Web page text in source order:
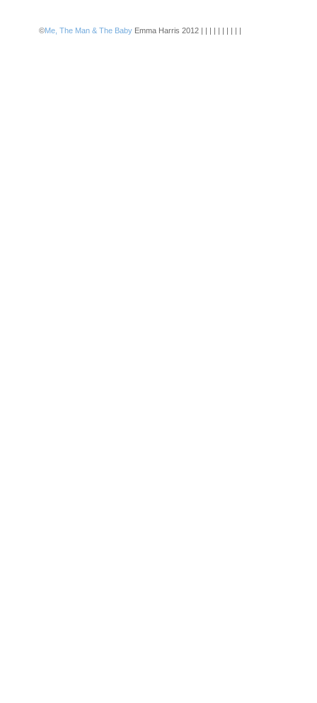
©Me, The Man & The Baby Emma Harris 2012 | | | | | | | | | |